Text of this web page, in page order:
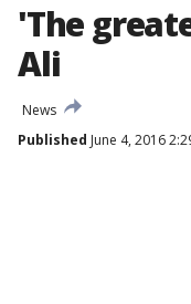
'The
Ali
News
Published June 4, 2016